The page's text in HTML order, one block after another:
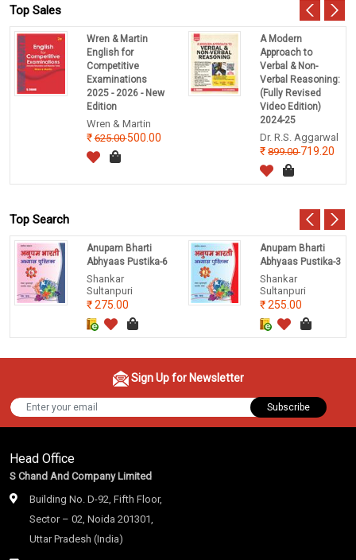
Top Sales
Wren & Martin
English for
Competitive
Examinations
2025 - 2026 - New
Edition
Wren & Martin
625.00500.00
A Modern
Approach to
Verbal & Non-
Verbal Reasoning:
(Fully Revised
Video Edition)
2024-25
Dr. R.S. Aggarwal
899.00719.20
Top Search
Anupam Bharti
Abhyaas Pustika-6
Shankar
Sultanpuri
275.00
Anupam Bharti
Abhyaas Pustika-3
Shankar
Sultanpuri
255.00
Sign Up for Newsletter
Subscribe
Head Office
S Chand And Company Limited
Building No. D-92, Fifth Floor,
Sector – 02, Noida 201301,
Uttar Pradesh (India)